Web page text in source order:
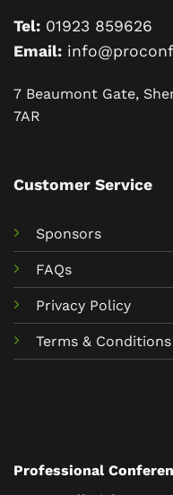
Tel: 01923 859626
Email:
7 Beaumont Gate,
7AR
Customer Service
Sponsors
FAQs
Privacy Policy
Terms & Conditions
Professional